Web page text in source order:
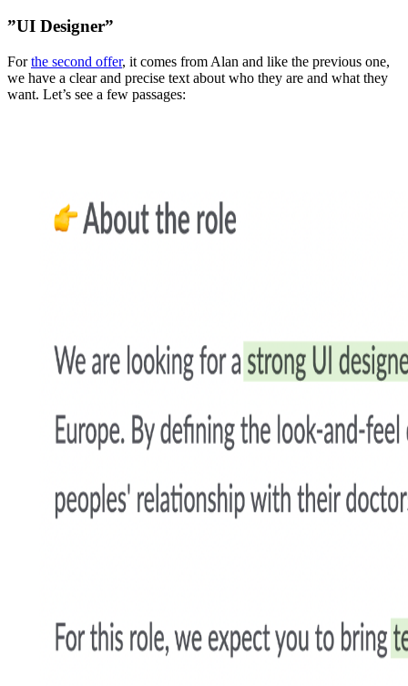
”UI Designer”
Forthe second offer, it comes from Alan and like the previous one,
we have a clear and precise text about who they are and what they
want. Let’s see a few passages: